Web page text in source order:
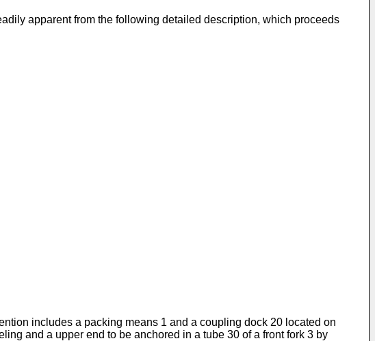
apparent from the following detailed description, which proceeds
includes a packing means 1 and a coupling dock 20 located on
and a upper end to be anchored in a tube 30 of a front fork 3 by